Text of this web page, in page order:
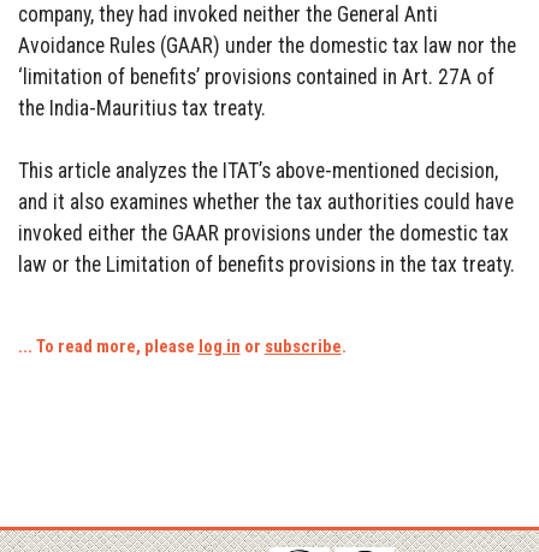
company, they had invoked neither the General Anti
Avoidance Rules (GAAR) under the domestic tax law nor the
‘limitation of benefits’ provisions contained in Art. 27A of
the India-Mauritius tax treaty.
This article analyzes the ITAT’s above-mentioned decision,
and it also examines whether the tax authorities could have
invoked either the GAAR provisions under the domestic tax
law or the Limitation of benefits provisions in the tax treaty.
... To read more, please log in or subscribe.